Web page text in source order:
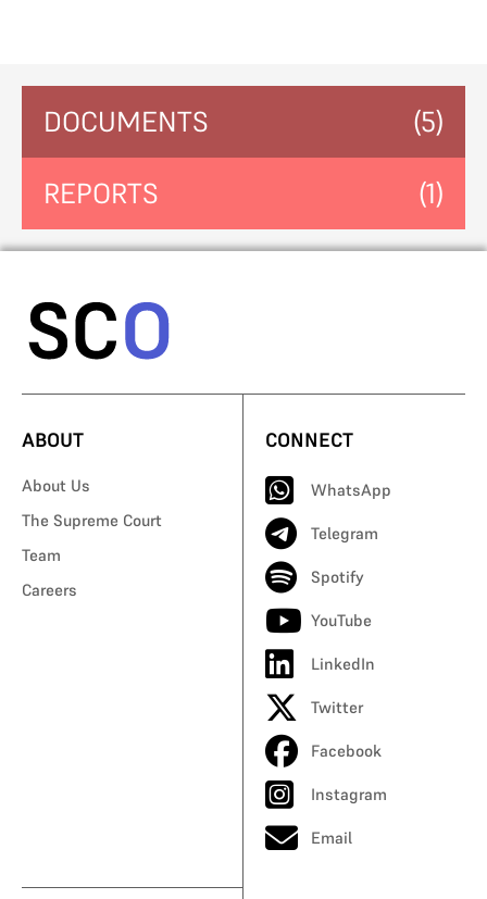
DOCUMENTS (5)
REPORTS (1)
ABOUT
About Us
The Supreme Court
Team
Careers
CONNECT
WhatsApp
Telegram
Spotify
YouTube
LinkedIn
Twitter
Facebook
Instagram
Email